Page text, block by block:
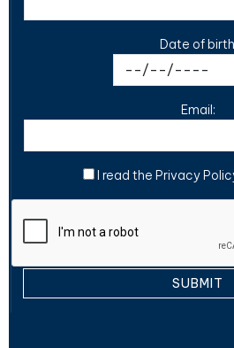
Date of
Email:
I read the Privacy